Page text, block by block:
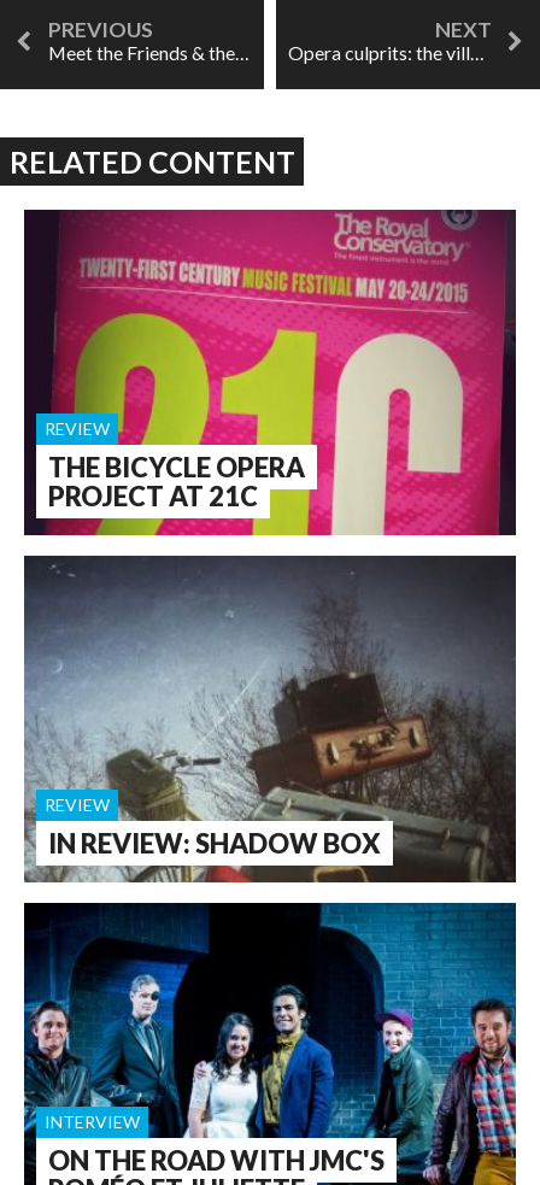
RELATED CONTENT
THE BICYCLE OPERA
PROJECT AT 21C
REVIEW
IN REVIEW: SHADOW BOX
REVIEW
ON THE ROAD WITH JMC'S
INTERVIEW